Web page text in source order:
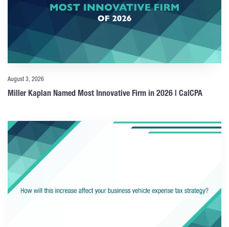
August 3, 2026
Miller Kaplan Named Most Innovative Firm in 2026 | CalCPA